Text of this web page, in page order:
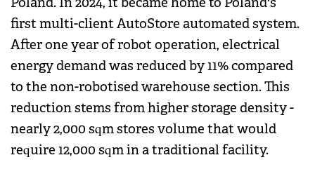
first multi-client AutoStore automated system.
After one year of robot operation, electrical
energy demand was reduced by 11% compared
to the non-robotised warehouse section. This
reduction stems from higher storage density -
nearly 2,000 sqm stores volume that would
require 12,000 sqm in a traditional facility.